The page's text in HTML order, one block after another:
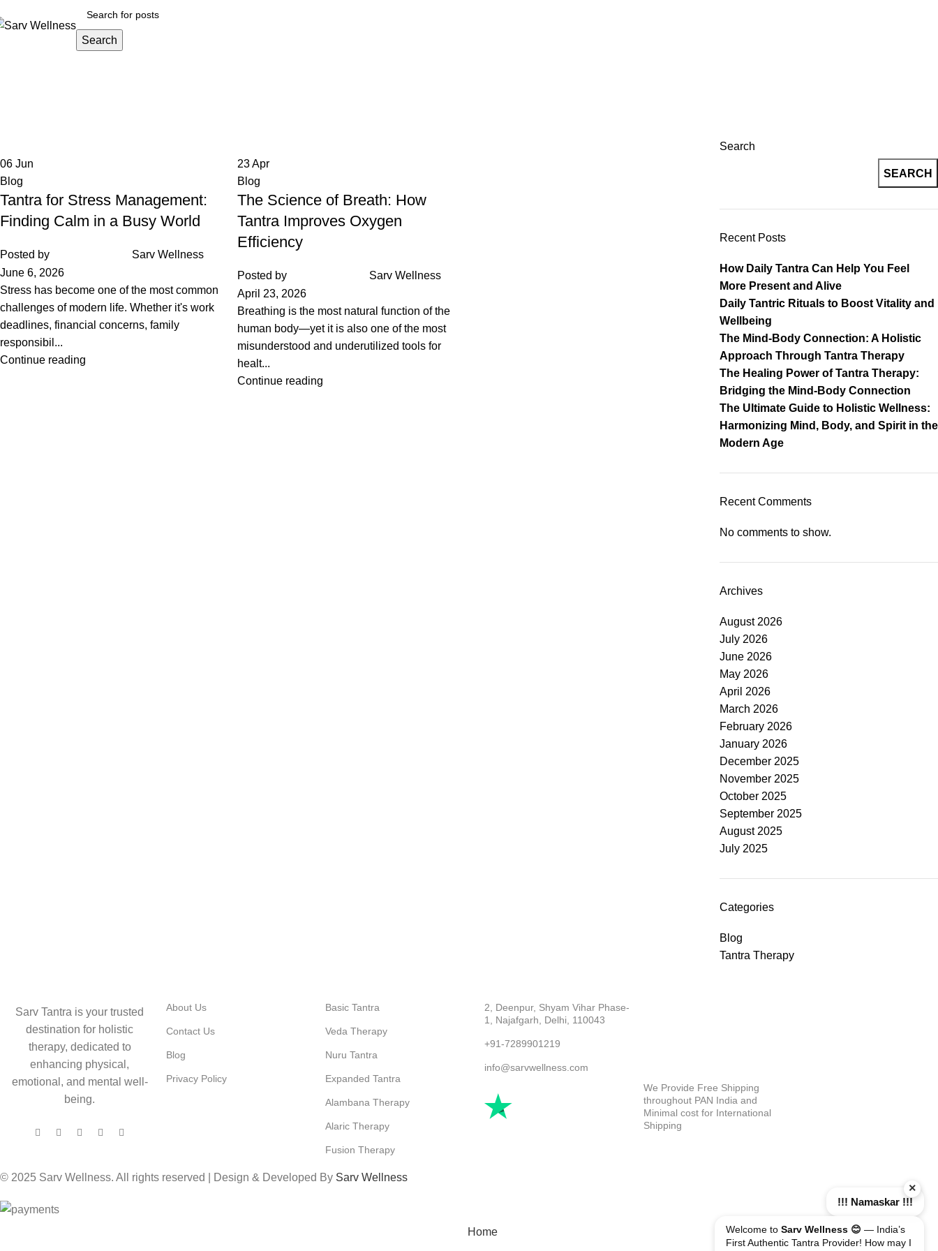
Search
06 Jun
Blog
Tantra for Stress Management:
Finding Calm in a Busy World
Posted by
Sarv Wellness
June 6, 2026
Stress has become one of the most common
challenges of modern life. Whether it's work
deadlines, financial concerns, family
responsibil...
Continue reading
23Apr
Blog
The Science of Breath: How
Tantra Improves Oxygen
Efficiency
Posted by
Sarv Wellness
April 23, 2026
Breathing is the most natural function of the
human body—yet it is also one of the most
misunderstood and underutilized tools for
healt...
Continue reading
Search
SEARCH
Recent Posts
How Daily Tantra Can Help You Feel
More Present and Alive
Daily Tantric Rituals to Boost Vitality and
Wellbeing
The Mind-Body Connection: A Holistic
Approach Through Tantra Therapy
The Healing Power of Tantra Therapy:
Bridging the Mind-Body Connection
The Ultimate Guide to Holistic Wellness:
Harmonizing Mind, Body, and Spirit in the
Modern Age
Recent Comments
No comments to show.
Archives
August 2026
July 2026
June 2026
May 2026
April 2026
March 2026
February 2026
January 2026
December 2025
November 2025
October 2025
September 2025
August 2025
July 2025
Categories
Blog
Tantra Therapy
Sarv Tantra is your trusted
destination for holistic
therapy, dedicated to
enhancing physical,
emotional, and mental well-
being.
About Us
Contact Us
Blog
Privacy Policy
Basic Tantra
Veda Therapy
Nuru Tantra
Expanded Tantra
Alambana Therapy
Alaric Therapy
Fusion Therapy
2, Deenpur, Shyam Vihar Phase-
1, Najafgarh, Delhi, 110043
+91-7289901219
info@sarvwellness.com
We Provide Free Shipping
throughout PAN India and
Minimal cost for International
Shipping
© 2025 Sarv Wellness. All rights reserved | Design & Developed By Sarv Wellness
Home
×
!!! Namaskar !!!
Welcome to Sarv Wellness 😊 — India’s
First Authentic Tantra Provider! How may I